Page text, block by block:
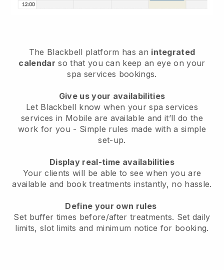
The Blackbell platform has an integrated
calendar so that you can keep an eye on your
spa services bookings.
Give us your availabilities
Let Blackbell know when your spa services
services in Mobile are available and it’ll do the
work for you - Simple rules made with a simple
set-up.
Display real-time availabilities
Your clients will be able to see when you are
available and book treatments instantly, no hassle.
Define your own rules
Set buffer times before/after treatments. Set daily
limits, slot limits and minimum notice for booking.